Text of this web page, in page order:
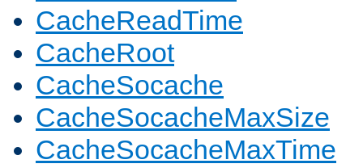
CacheReadTime
CacheRoot
CacheSocache
CacheSocacheMaxSize
CacheSocacheMaxTime